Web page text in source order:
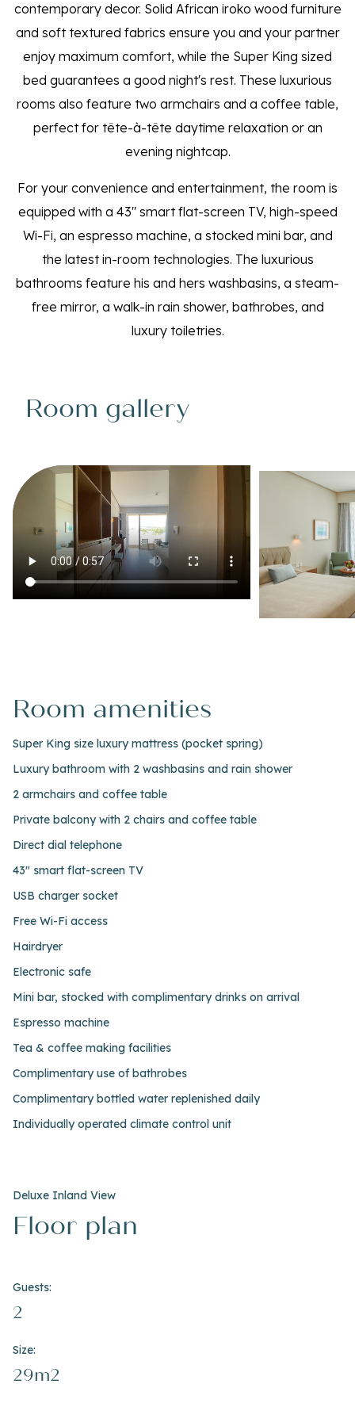
contemporary decor. Solid African iroko wood furniture
and soft textured fabrics ensure you and your partner
enjoy maximum comfort, while the Super King sized
bed guarantees a good night's rest. These luxurious
rooms also feature two armchairs and a coffee table,
perfect for tête-à-tête daytime relaxation or an
evening nightcap.
For your convenience and entertainment, the room is
equipped with a 43" smart flat-screen TV, high-speed
Wi-Fi, an espresso machine, a stocked mini bar, and
the latest in-room technologies. The luxurious
bathrooms feature his and hers washbasins, a steam-
free mirror, a walk-in rain shower, bathrobes, and
luxury toiletries.
Room gallery
Room amenities
Super King size luxury mattress (pocket spring)
Luxury bathroom with 2 washbasins and rain shower
2 armchairs and coffee table
Private balcony with 2 chairs and coffee table
Direct dial telephone
43" smart flat-screen TV
USB charger socket
Free Wi-Fi access
Hairdryer
Electronic safe
Mini bar, stocked with complimentary drinks on arrival
Espresso machine
Tea & coffee making facilities
Complimentary use of bathrobes
Complimentary bottled water replenished daily
Individually operated climate control unit
Deluxe Inland View
Floor plan
Guests:
2
Size:
29m2